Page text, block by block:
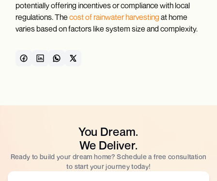
potentially offering incentives or compliance with local
regulations. The cost of rainwater harvesting at home
varies based on factors like system size and complexity.
You Dream.
We Deliver.
Ready to build your dream home? Schedule a free consultation
to start your journey today!